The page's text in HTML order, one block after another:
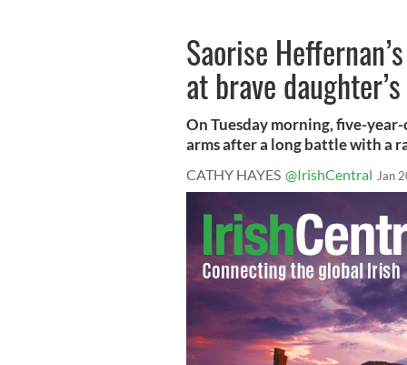
Saorise
at brave
On Tuesday morning, five-
arms after a long battle with a
CATHY HAYES @IrishCentral Jan